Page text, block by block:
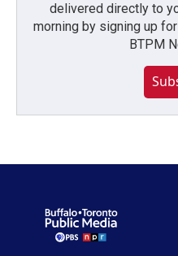
delivered directly to
morning by signing up
BTPM